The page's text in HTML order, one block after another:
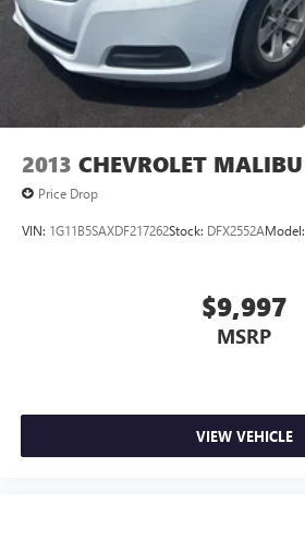
2013 CHEVROLET MALIBU
Price Drop
VIN: 1G11B5SAXDF217262Stock: DFX2552AModel:
$9,997
MSRP
VIEW VEHICLE